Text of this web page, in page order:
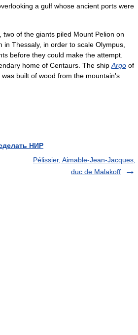
a gulf whose ancient ports were
of the giants piled Mount Pelion on
in Thessaly, in order to scale Olympus,
before they could make the attempt.
home of Centaurs. The ship Argo of
built of wood from the mountain's
НИР
Pélissier, Aimable-Jean-Jacques,
duc de Malakoff